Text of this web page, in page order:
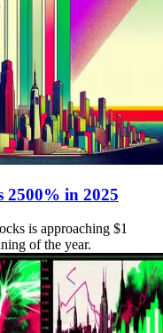
2500% in 2025
is approaching $1
of the year.